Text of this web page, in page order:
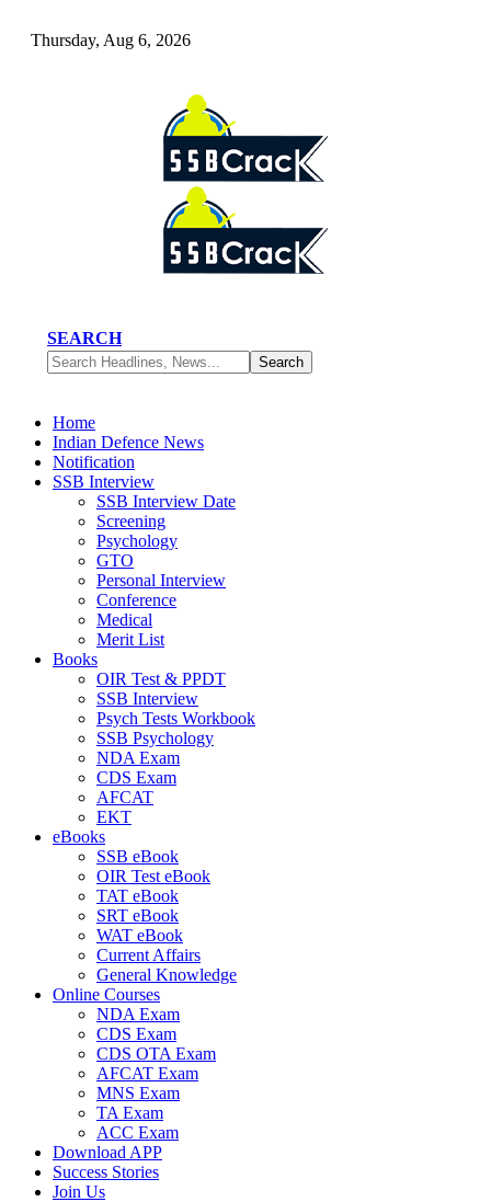
Thursday, Aug 6, 2026
SEARCH
Home
Indian Defence News
Notification
SSB Interview
SSB Interview Date
Screening
Psychology
GTO
Personal Interview
Conference
Medical
Merit List
Books
OIR Test & PPDT
SSB Interview
Psych Tests Workbook
SSB Psychology
NDA Exam
CDS Exam
AFCAT
EKT
eBooks
SSB eBook
OIR Test eBook
TAT eBook
SRT eBook
WAT eBook
Current Affairs
General Knowledge
Online Courses
NDA Exam
CDS Exam
CDS OTA Exam
AFCAT Exam
MNS Exam
TA Exam
ACC Exam
Download APP
Success Stories
Join Us